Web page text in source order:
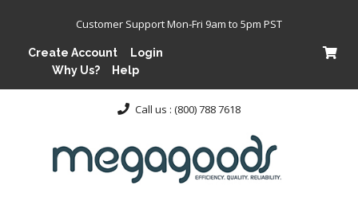
Customer Support Mon-Fri 9am to 5pm PST
Create Account
Login
Why Us?
Help
Call us : (800) 788 7618